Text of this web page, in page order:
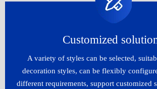
Customized
A variety of styles can be selected,
decoration styles, can be flexibly
different requirements, support customized